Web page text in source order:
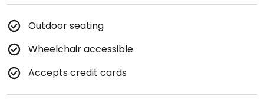
Outdoor seating
Wheelchair accessible
Accepts credit cards